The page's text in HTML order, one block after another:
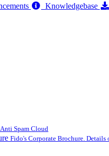
Knowledgebase
Spam Cloud
Fido's Corporate Brochure.